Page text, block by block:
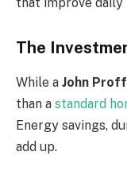
The
While a John
than a standard
Energy savings,
add up.